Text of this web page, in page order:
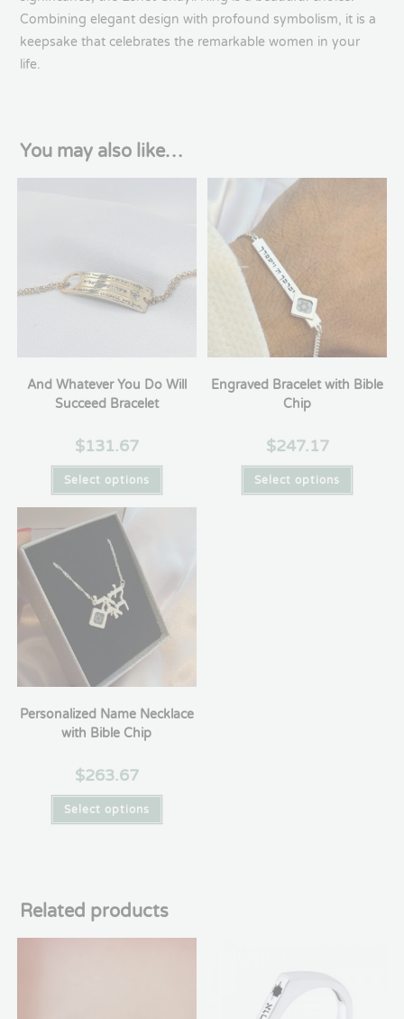
Combining elegant design with profound symbolism, it is a
keepsake that celebrates the remarkable women in your
life.
You may also like…
And Whatever You Do Will
Succeed Bracelet
$131.67
Select options
Engraved Bracelet with Bible
Chip
$247.17
Select options
Personalized Name Necklace
with Bible Chip
$263.67
Select options
Related products